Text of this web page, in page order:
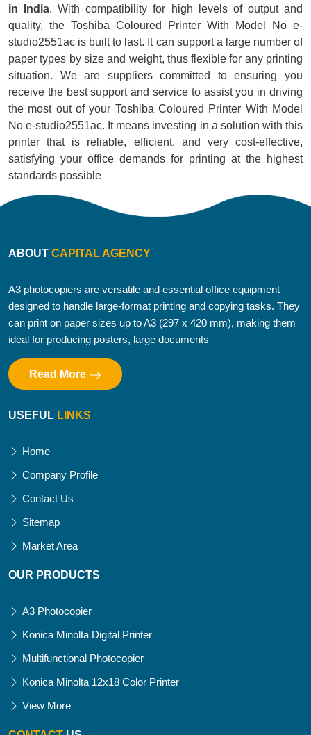
in India. With compatibility for high levels of output and
quality, the Toshiba Coloured Printer With Model No e-
studio2551ac is built to last. It can support a large number of
paper types by size and weight, thus flexible for any printing
situation. We are suppliers committed to ensuring you
receive the best support and service to assist you in driving
the most out of your Toshiba Coloured Printer With Model
No e-studio2551ac. It means investing in a solution with this
printer that is reliable, efficient, and very cost-effective,
satisfying your office demands for printing at the highest
standards possible
ABOUT CAPITAL AGENCY
A3 photocopiers are versatile and essential office equipment
designed to handle large-format printing and copying tasks. They
can print on paper sizes up to A3 (297 x 420 mm), making them
ideal for producing posters, large documents
Read More
USEFUL LINKS
Home
Company Profile
Contact Us
Sitemap
Market Area
OUR PRODUCTS
A3 Photocopier
Konica Minolta Digital Printer
Multifunctional Photocopier
Konica Minolta 12x18 Color Printer
View More